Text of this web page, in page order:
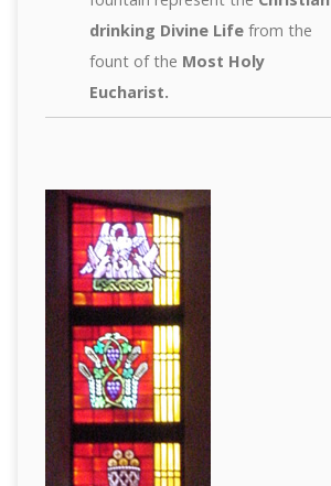
drinking Divine Lifefrom the
fount of the Most Holy
Eucharist.